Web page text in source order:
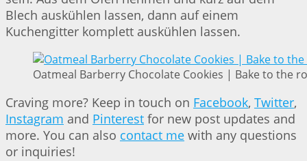
Blech auskühlen lassen, dann auf einem
Kuchengitter komplett auskühlen lassen.
Oatmeal Barberry Chocolate Cookies | Bake to the
Craving more? Keep in touch on Facebook, Twitter,
Instagram and Pinterest for new post updates and
more. You can also contact me with any questions
or inquiries!